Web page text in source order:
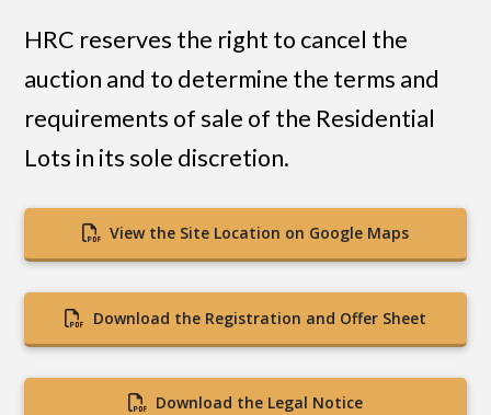
HRC reserves the right to cancel the
auction and to determine the terms and
requirements of sale of the Residential
Lots in its sole discretion.
View the Site Location on Google Maps
Download the Registration and Offer Sheet
Download the Legal Notice